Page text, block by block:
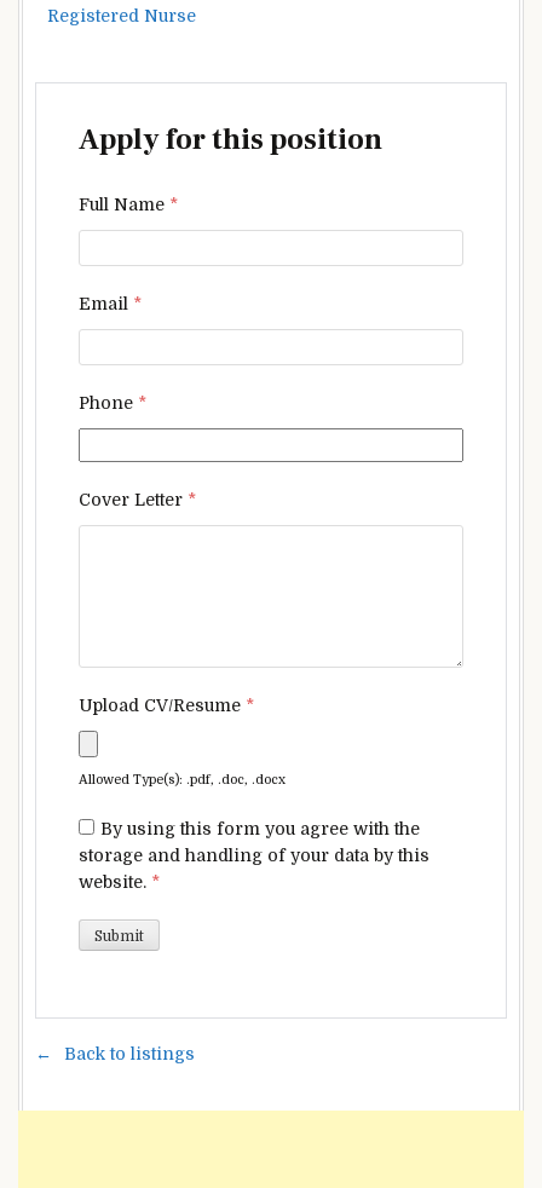
Registered Nurse
Apply for this position
Full Name *
Email *
Phone *
Cover Letter *
Upload CV/Resume *
Allowed Type(s): .pdf, .doc, .docx
By using this form you agree with the
storage and handling of your data by this
website. *
Back to listings